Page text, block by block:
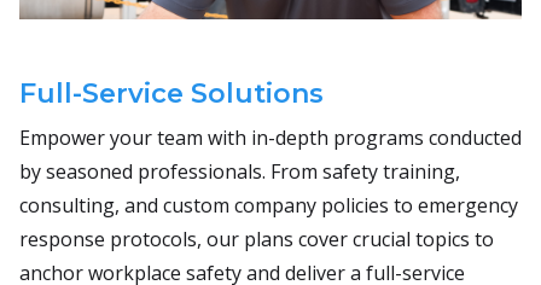
Full-Service Solutions
Empower your team with in-depth programs conducted
by seasoned professionals. From safety training,
consulting, and custom company policies to emergency
response protocols, our plans cover crucial topics to
anchor workplace safety and deliver a full-service